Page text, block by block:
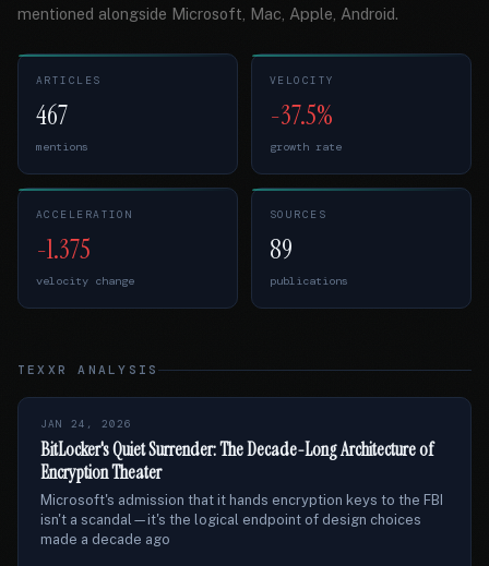
mentioned alongside Microsoft, Mac, Apple, Android.
ARTICLES
467
mentions
VELOCITY
-37.5%
growth rate
ACCELERATION
-1.375
velocity change
SOURCES
89
publications
TEXXR ANALYSIS
JAN 24, 2026
BitLocker's Quiet Surrender: The Decade-Long Architecture of
Encryption Theater
Microsoft's admission that it hands encryption keys to the FBI
isn't a scandal—it's the logical endpoint of design choices
made a decade ago